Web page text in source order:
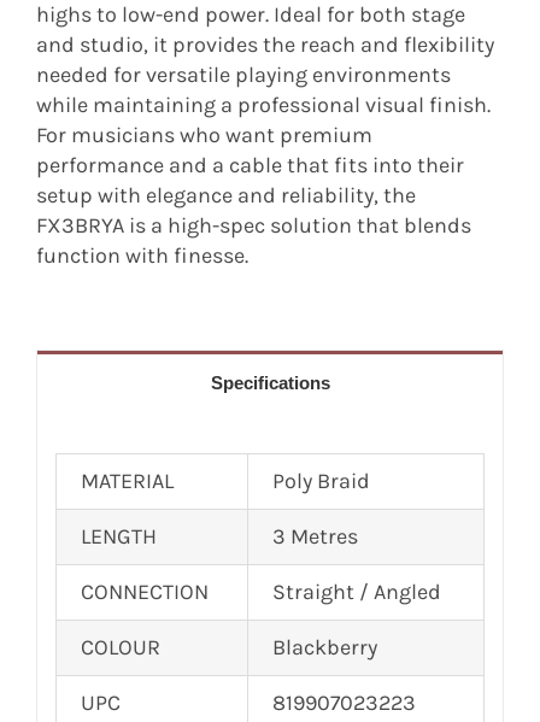
highs to low-end power. Ideal for both stage
and studio, it provides the reach and flexibility
needed for versatile playing environments
while maintaining a professional visual finish.
For musicians who want premium
performance and a cable that fits into their
setup with elegance and reliability, the
FX3BRYA is a high-spec solution that blends
function with finesse.
Specifications
MATERIAL Poly Braid
LENGTH 3 Metres
CONNECTION Straight / Angled
COLOUR Blackberry
UPC 819907023223